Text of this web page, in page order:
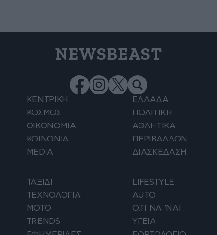
NEWSBEAST
ΚΕΝΤΡΙΚΗ
ΕΛΛΑΔΑ
ΚΟΣΜΟΣ
ΠΟΛΙΤΙΚΗ
ΟΙΚΟΝΟΜΙΑ
ΑΘΛΗΤΙΚΑ
ΚΟΙΝΩΝΙΑ
ΠΕΡΙΒΑΛΛΟΝ
MEDIA
ΔΙΑΣΚΕΔΑΣΗ
ΤΑΞΙΔΙ
LIFESTYLE
ΤΕΧΝΟΛΟΓΙΑ
AUTO
ΜΟΤΟ
Ο,ΤΙ ΝΑ 'ΝΑΙ
TRENDS
ΥΓΕΙΑ